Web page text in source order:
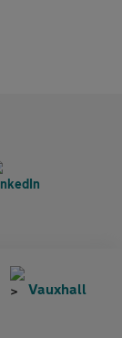
Vauxhall